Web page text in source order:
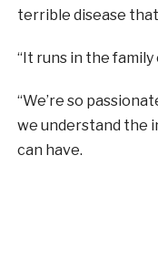
terrible disease
“It runs in the
“We’re so
we understand the
can have.